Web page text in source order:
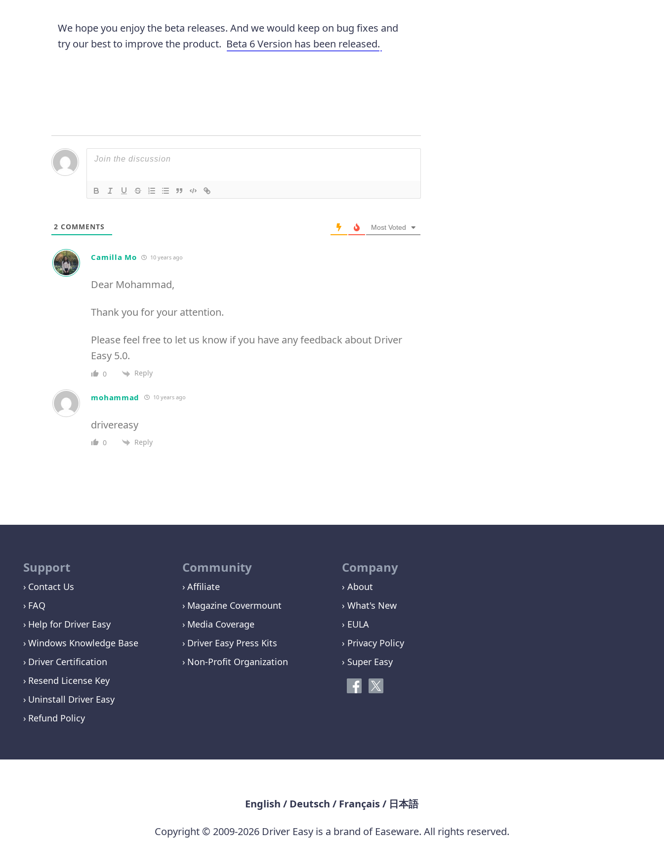
We hope you enjoy the beta releases. And we would keep on bug fixes and
try our best to improve the product. Beta 6 Version has been released.
2 COMMENTS Most Voted
Camilla Mo 10 years ago
Dear Mohammad,
Thank you for your attention.
Please feel free to let us know if you have any feedback about Driver
Easy 5.0.
0 Reply
mohammad 10 years ago
drivereasy
0 Reply
Support
Contact Us
FAQ
Help for Driver Easy
Windows Knowledge Base
Driver Certification
Resend License Key
Uninstall Driver Easy
Refund Policy
Community
Affiliate
Magazine Covermount
Media Coverage
Driver Easy Press Kits
Non-Profit Organization
Company
› About
› What's New
› EULA
› Privacy Policy
› Super Easy
English / Deutsch / Français/ 日本語
Copyright © 2009-2026 Driver Easy is a brand of Easeware. All rights reserved.